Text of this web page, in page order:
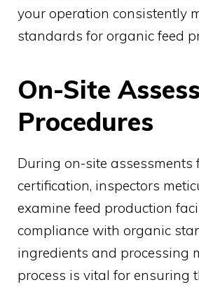
your operation consistently
standards for organic feed
On-Site
Procedures
During on-site assessments
certification, inspectors
examine feed production
compliance with organic
ingredients and processing
process is vital for ensuring